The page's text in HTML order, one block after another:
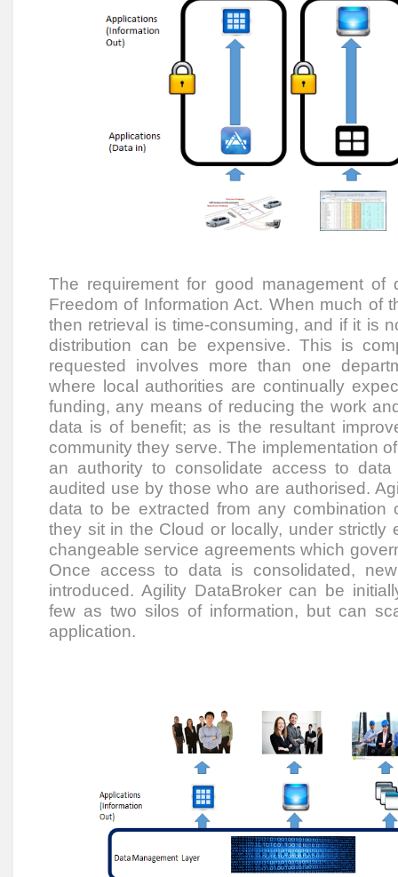
The requirement for good management
Freedom of Information Act. When much of
then retrieval is time-consuming, and if it is
distribution can be expensive. This is
requested involves more than one
where local authorities are continually
funding, any means of reducing the work
data is of benefit; as is the resultant
community they serve. The implementation
an authority to consolidate access to
audited use by those who are authorised.
data to be extracted from any combination
they sit in the Cloud or locally, under strictly
changeable service agreements which
Once access to data is consolidated,
introduced. Agility DataBroker can be
few as two silos of information, but can
application.